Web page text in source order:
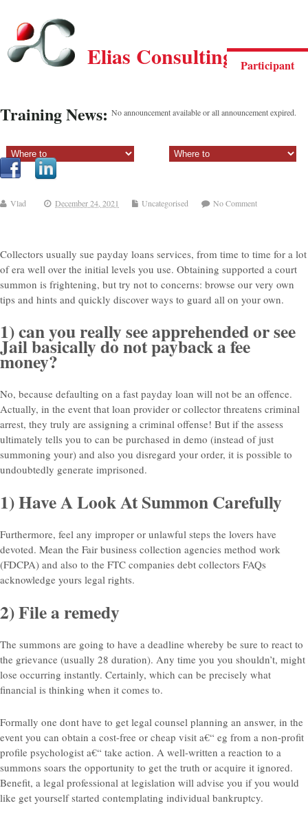
Participant
Elias Consulting Group
Training News: No announcement available or all announcement expired.
Vlad December 24, 2021 Uncategorised No Comment
Collectors usually sue payday loans services, from time to time for a lot
of era well over the initial levels you use. Obtaining supported a court
summon is frightening, but try not to concerns: browse our very own
tips and hints and quickly discover ways to guard all on your own.
1) can you really see apprehended or see
Jail basically do not payback a fee
money?
No, because defaulting on a fast payday loan will not be an offence.
Actually, in the event that loan provider or collector threatens criminal
arrest, they truly are assigning a criminal offense! But if the assess
ultimately tells you to can be purchased in demo (instead of just
summoning your) and also you disregard your order, it is possible to
undoubtedly generate imprisoned.
1) Have A Look At Summon Carefully
Furthermore, feel any improper or unlawful steps the lovers have
devoted. Mean the Fair business collection agencies method work
(FDCPA) and also to the FTC companies debt collectors FAQs
acknowledge yours legal rights.
2) File a remedy
The summons are going to have a deadline whereby be sure to react to
the grievance (usually 28 duration). Any time you you shouldn’t, might
lose occurring instantly. Certainly, which can be precisely what
financial is thinking when it comes to.
Formally one dont have to get legal counsel planning an answer, in the
event you can obtain a cost-free or cheap visit a€“ eg from a non-profit
profile psychologist a€“ take action. A well-written a reaction to a
summons soars the opportunity to get the truth or acquire it ignored.
Benefit, a legal professional at legislation will advise you if you would
like get yourself started contemplating individual bankruptcy.